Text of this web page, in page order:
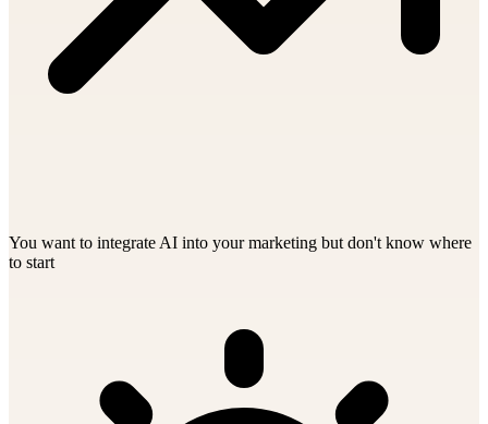
You want to integrate AI into your marketing but don't know where
to start